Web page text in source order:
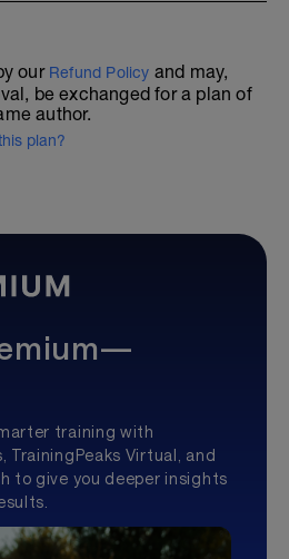
our Refund Policy and may,
be exchanged for a plan of
author.
plan?
training with
TrainingPeaks Virtual, and
to give you deeper insights